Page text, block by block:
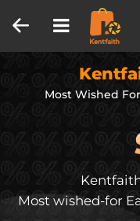
Most Wished For
Most wished-for